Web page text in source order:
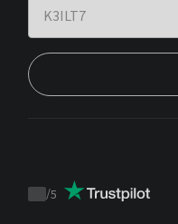
Trustpilot
/5